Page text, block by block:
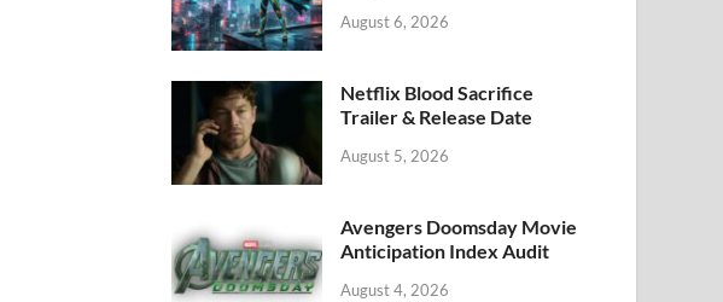
August 6, 2026
Netflix Blood Sacrifice
Trailer & Release Date
August 5, 2026
Avengers Doomsday Movie
Anticipation Index Audit
August 4, 2026